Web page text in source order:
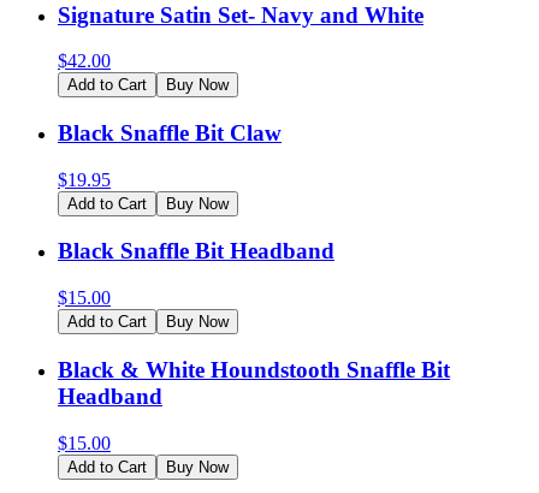
Signature Satin Set- Navy and White
$42.00
Add to Cart Buy Now
Black Snaffle Bit Claw
$19.95
Add to Cart Buy Now
Black Snaffle Bit Headband
$15.00
Add to Cart Buy Now
Black & White Houndstooth Snaffle Bit
Headband
$15.00
Add to Cart Buy Now